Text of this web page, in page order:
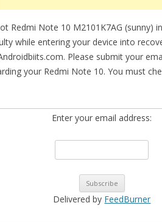
Redmi Note 10 M2101K7AG (sunny)
while entering your device into
Please submit your
your Redmi Note 10. You must
Enter your email address:
Delivered by FeedBurner